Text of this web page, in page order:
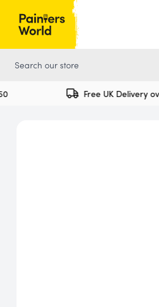
Free UK Delivery